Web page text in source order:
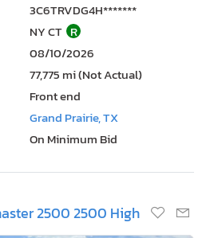
3C6TRVDG4H*******
NY CT R
08/10/2026
77,775 mi (Not Actual)
Front end
Grand Prairie, TX
On Minimum Bid
2500 2500 High